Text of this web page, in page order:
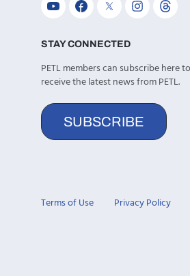
STAY CONNECTED
PETL members can subscribe here to
receive the latest news from PETL.
SUBSCRIBE
Terms of Use Privacy Policy